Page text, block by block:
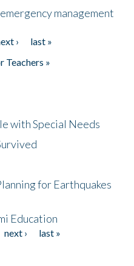
management
›
last »
Teachers »
with Special Needs
for Earthquakes
Education
next ›
last »